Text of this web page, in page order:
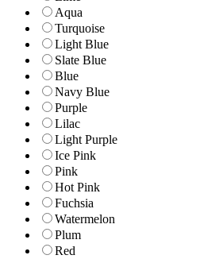
Aqua
Turquoise
Light Blue
Slate Blue
Blue
Navy Blue
Purple
Lilac
Light Purple
Ice Pink
Pink
Hot Pink
Fuchsia
Watermelon
Plum
Red